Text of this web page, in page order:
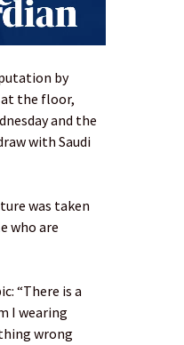
by
the floor,
and the
with Saudi
was taken
who are
“There is a
I wearing
wrong